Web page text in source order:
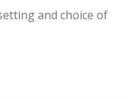
and choice of